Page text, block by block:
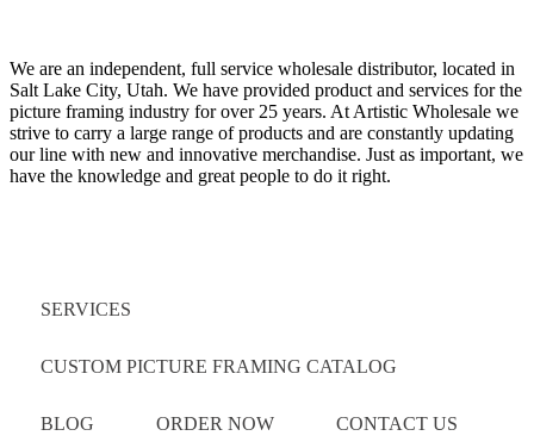
We are an independent, full service wholesale distributor, located in
Salt Lake City, Utah. We have provided product and services for the
picture framing industry for over 25 years. At Artistic Wholesale we
strive to carry a large range of products and are constantly updating
our line with new and innovative merchandise. Just as important, we
have the knowledge and great people to do it right.
SERVICES
CUSTOM PICTURE FRAMING CATALOG
BLOG ORDER NOW CONTACT US